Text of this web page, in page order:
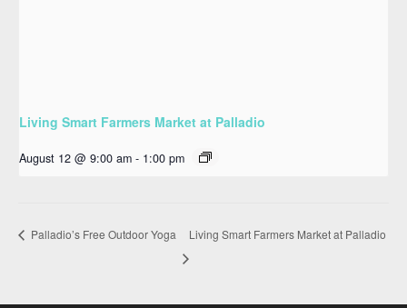
Living Smart Farmers Market at Palladio
August 12 @ 9:00 am - 1:00 pm
Palladio’s Free Outdoor Yoga Living Smart Farmers Market at Palladio